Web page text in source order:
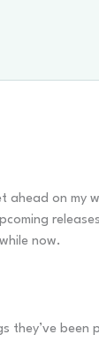
ahead on
now.
they’ve been